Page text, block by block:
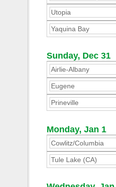
Utopia
Yaquina Bay
Sunday, Dec 31
Airlie-Albany
Eugene
Prineville
Monday, Jan 1
Cowlitz/Columbia
Tule Lake (CA)